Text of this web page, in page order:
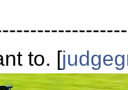
to. [